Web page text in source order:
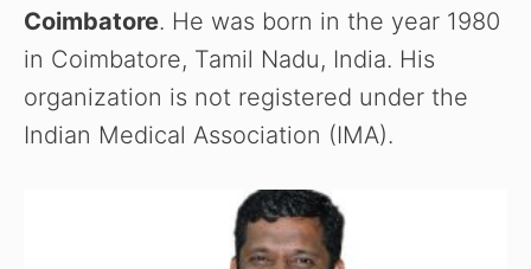
Coimbatore. He was born in the year 1980
in Coimbatore, Tamil Nadu, India. His
organization is not registered under the
Indian Medical Association (IMA).